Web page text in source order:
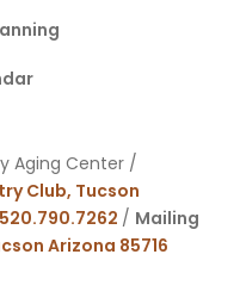
Aging Center /
Club, Tucson
520.790.7262 / Mailing
Arizona 85716